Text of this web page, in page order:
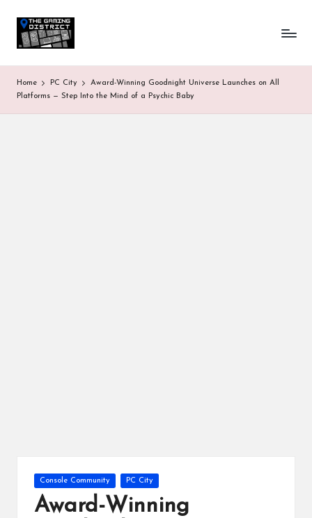
T
h
e
G
One-
stop
all
Gaming
News
Home PC City
Award-Winning Goodnight Universe Launches on All
Platforms — Step Into the Mind of a Psychic Baby
Posted
Console Community PC City
Award-Winning